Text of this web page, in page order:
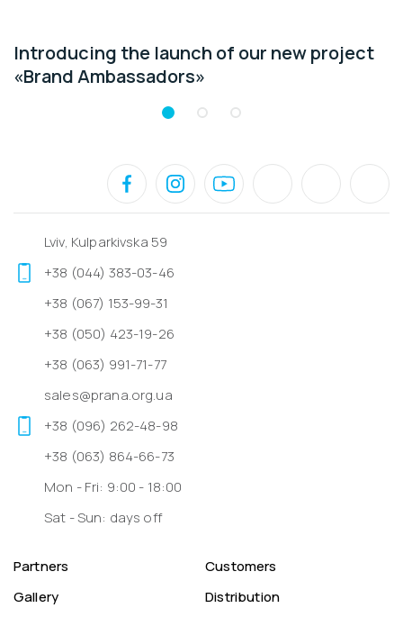
Introducing the launch of our new project
«Brand Ambassadors»
Lviv, Kulparkivska 59
+38 (044) 383-03-46
+38 (067) 153-99-31
+38 (050) 423-19-26
+38 (063) 991-71-77
sales@prana.org.ua
+38 (096) 262-48-98
+38 (063) 864-66-73
Mon - Fri: 9:00 - 18:00
Sat - Sun: days off
Partners
Customers
Gallery
Distribution